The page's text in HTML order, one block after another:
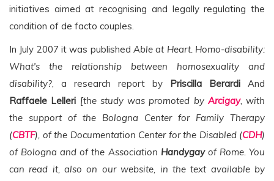
initiatives aimed at recognising and legally regulating the
condition of de facto couples.
In July 2007 it was published Able at Heart. Homo-disability:
What's the relationship between homosexuality and
disability?, a research report by Priscilla Berardi And
Raffaele Lelleri [the study was promoted by Arcigay, with
the support of the Bologna Center for Family Therapy
(CBTF), of the Documentation Center for the Disabled (CDH)
of Bologna and of the Association Handygayof Rome. You
can read it, also on our website, in the text available by